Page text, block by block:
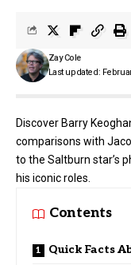
Last updated:
Zay Cole
Discover Barry
comparisons with
to the Saltburn star’s
his iconic roles.
Contents
Quick Facts